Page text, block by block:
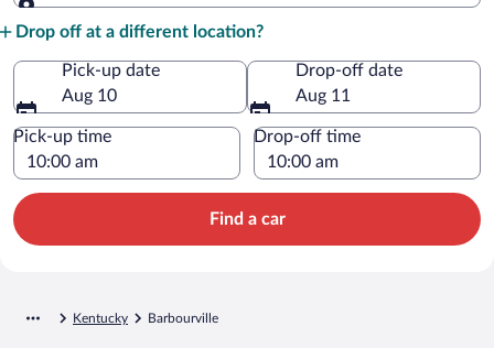
Drop off at a different location?
Pick-up date
Aug 10
Drop-off date
Aug 11
Pick-up time Drop-off time
Find a car
Kentucky Barbourville